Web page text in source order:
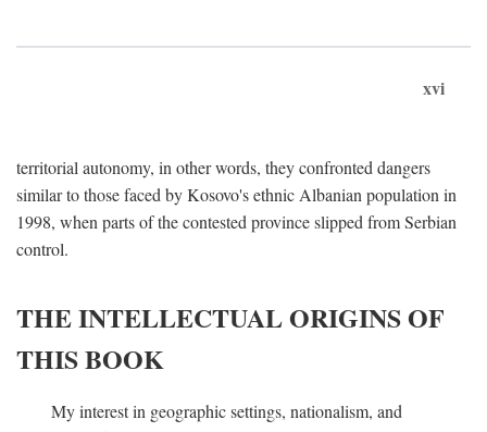
xvi
territorial autonomy, in other words, they confronted dangers
similar to those faced by Kosovo's ethnic Albanian population in
1998, when parts of the contested province slipped from Serbian
control.
THE INTELLECTUAL ORIGINS OF
THIS BOOK
My interest in geographic settings, nationalism, and